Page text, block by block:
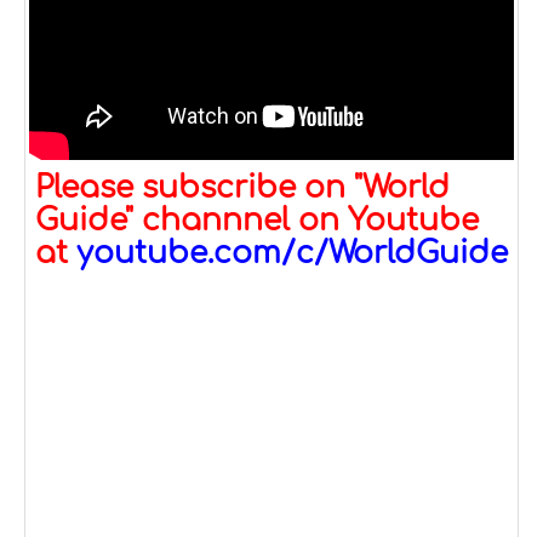
Please subscribe on "World
Guide" channnel on Youtube
at youtube.com/c/WorldGuide